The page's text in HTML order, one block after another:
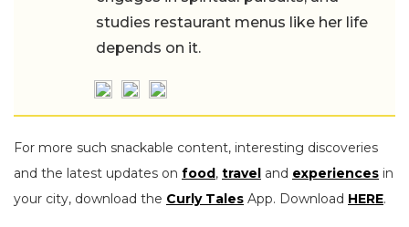
studies restaurant menus like her life
depends on it.
For more such snackable content, interesting discoveries
and the latest updates on food, travel and experiences in
your city, download the Curly Tales App. Download HERE.